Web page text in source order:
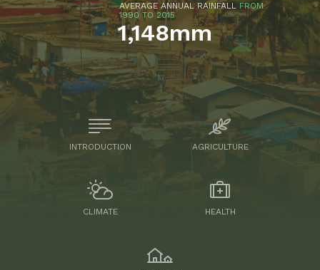
AVERAGE ANNUAL RAINFALL FROM
1990 TO 2015
1,148mm
INTRODUCTION AGRICULTURE
CLIMATE HEALTH